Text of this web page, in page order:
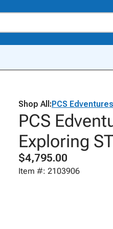
Shop All:PCS Edventures
PCS
Exploring
$4,795.00
Item #: 2103906